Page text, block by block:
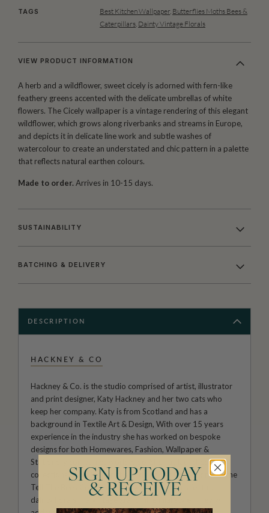
TAGS Best Kitchen Wallpaper, Butterflies Moths Bees &
Caterpillars, Dainty Vintage Florals
VIEW PRODUCT INFORMATION
A herb and a wildflower, sweet cicely is adorned with fern-like
feathery greens accented with the delicate umbrellas of white
flowers. The Cicely wallpaper is a vintage rendering of this elegant
wildflower, which grows along riverbanks and streams in Europe,
and depicts it in delicate line work and subtle washes of
watercolour to create an understated and chic pattern in a palette
that reflects natural earthen colours.
Made to order. Arrives in 10-15 days.
SUSTAINABILITY
BATCHING & DELIVERY
DESCRIPTION
HACKNEY & CO
Hackney & Co. is the studio comprised of artist, illustrator
and print designer, Katy Hackney and her two cats who
keep her company. Katy is from Scotland and has a
background in Textile Art & Design, With over 15 years
experience in the industry she has worked on bespoke
designs for both Homewares, Fashion, Wallpaper &
Stationery companies worldwide. She has launched two
collections of wallpaper, the Midsummer Collection and the
Tell The Bees Collection. Many of her designs feature
dainty florals in a vintage grandmillennial style. They will
SIGN UP TODAY
& RECEIVE